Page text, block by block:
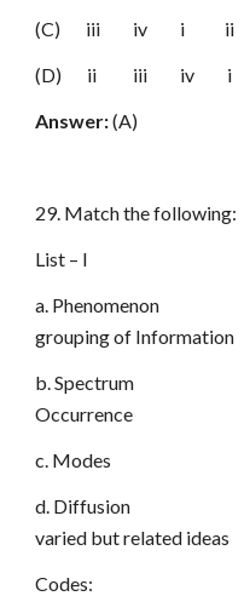
(C) iii iv i ii
(D) ii iii iv i
Answer:(A)
29. Match the following:
List – I
a. Phenomenon
grouping of Information
b. Spectrum
Occurrence
c. Modes iii.
d. Diffusion iv.
varied but related ideas
Codes: